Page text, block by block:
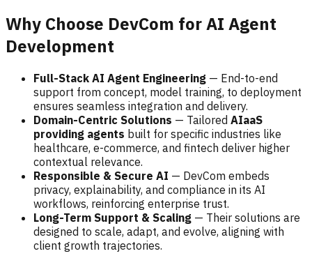
Why Choose DevCom for AI Agent
Development
Full-Stack AI Agent Engineering — End-to-end
support from concept, model training, to deployment
ensures seamless integration and delivery.
Domain-Centric Solutions — Tailored AIaaS
providing agents built for specific industries like
healthcare, e-commerce, and fintech deliver higher
contextual relevance.
Responsible & Secure AI — DevCom embeds
privacy, explainability, and compliance in its AI
workflows, reinforcing enterprise trust.
Long-Term Support & Scaling — Their solutions are
designed to scale, adapt, and evolve, aligning with
client growth trajectories.